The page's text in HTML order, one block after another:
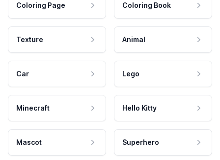
Coloring Page Coloring Book
Texture Animal
Car Lego
Minecraft Hello Kitty
Mascot Superhero